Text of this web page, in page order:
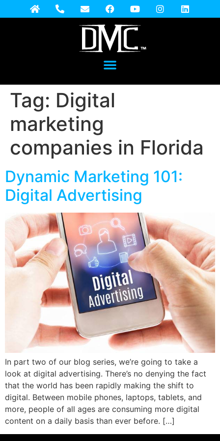
Tag: Digital
marketing
companies in Florida
Dynamic Marketing 101:
Digital Advertising
In part two of our blog series, we’re going to take a
look at digital advertising. There’s no denying the fact
that the world has been rapidly making the shift to
digital. Between mobile phones, laptops, tablets, and
more, people of all ages are consuming more digital
content on a daily basis than ever before. […]